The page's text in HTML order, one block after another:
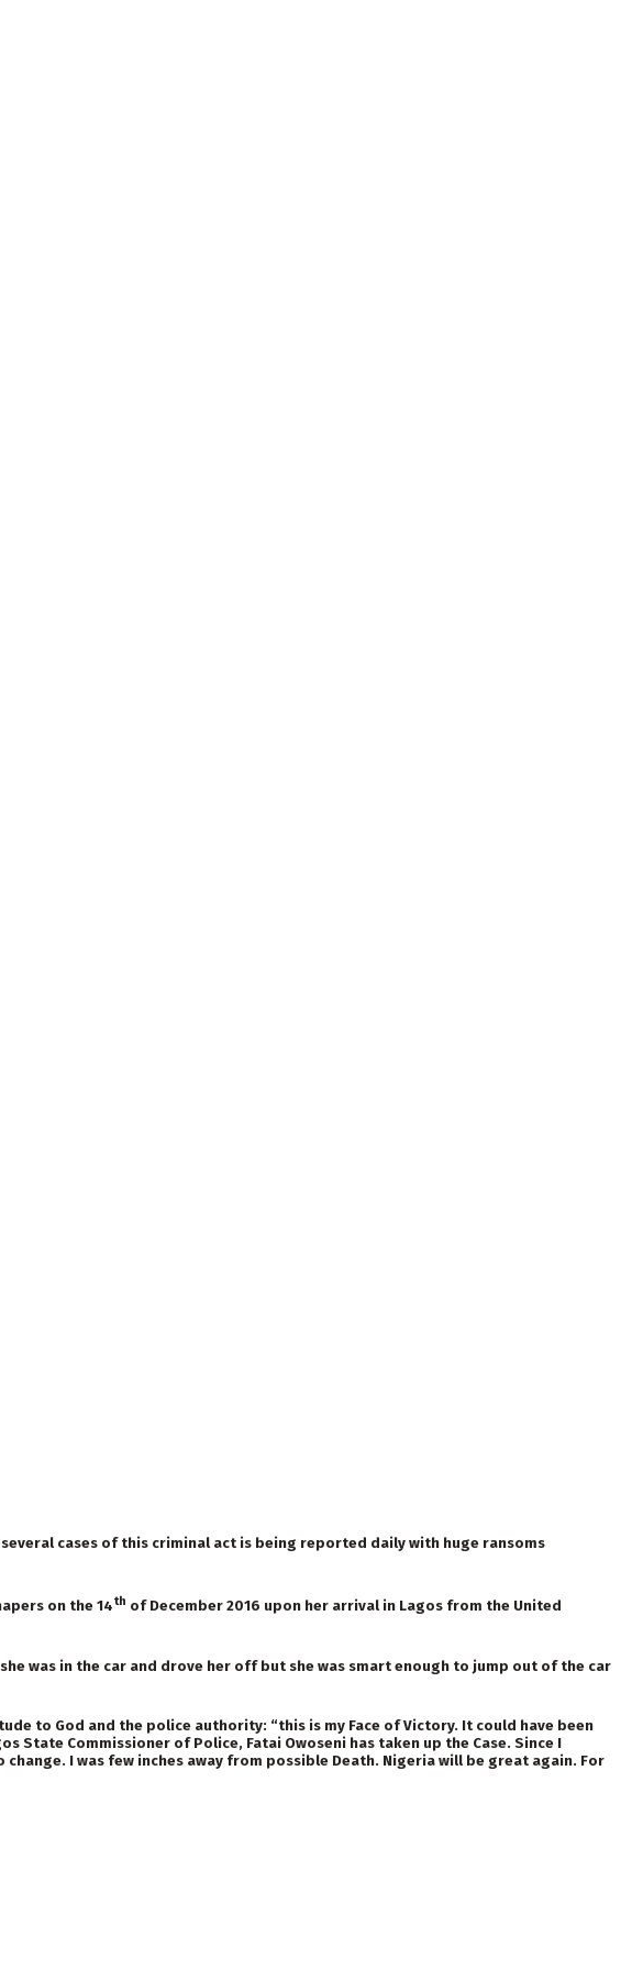
cases of this criminal act is being reported daily with huge ransoms
on the 14th of December 2016 upon her arrival in Lagos from the United
was in the car and drove her off but she was smart enough to jump out of the car
to God and the police authority: “this is my Face of Victory. It could have been
State Commissioner of Police, Fatai Owoseni has taken up the Case. Since I
I was few inches away from possible Death. Nigeria will be great again. For